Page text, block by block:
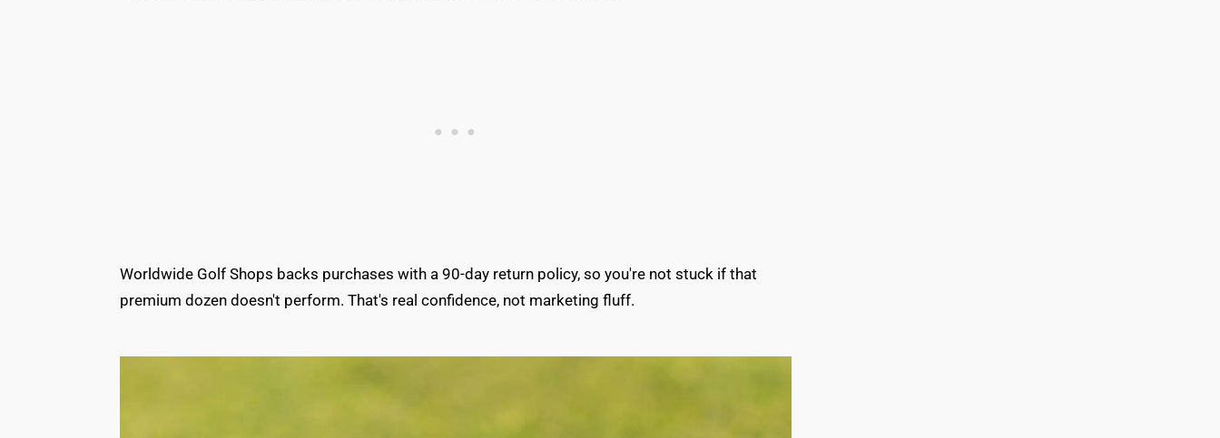
Worldwide Golf Shops backs purchases with a 90-day return policy, so you're not stuck if that
premium dozen doesn't perform. That's real confidence, not marketing fluff.